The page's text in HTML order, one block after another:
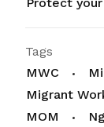
Tags
MWC
Migrant
MOM